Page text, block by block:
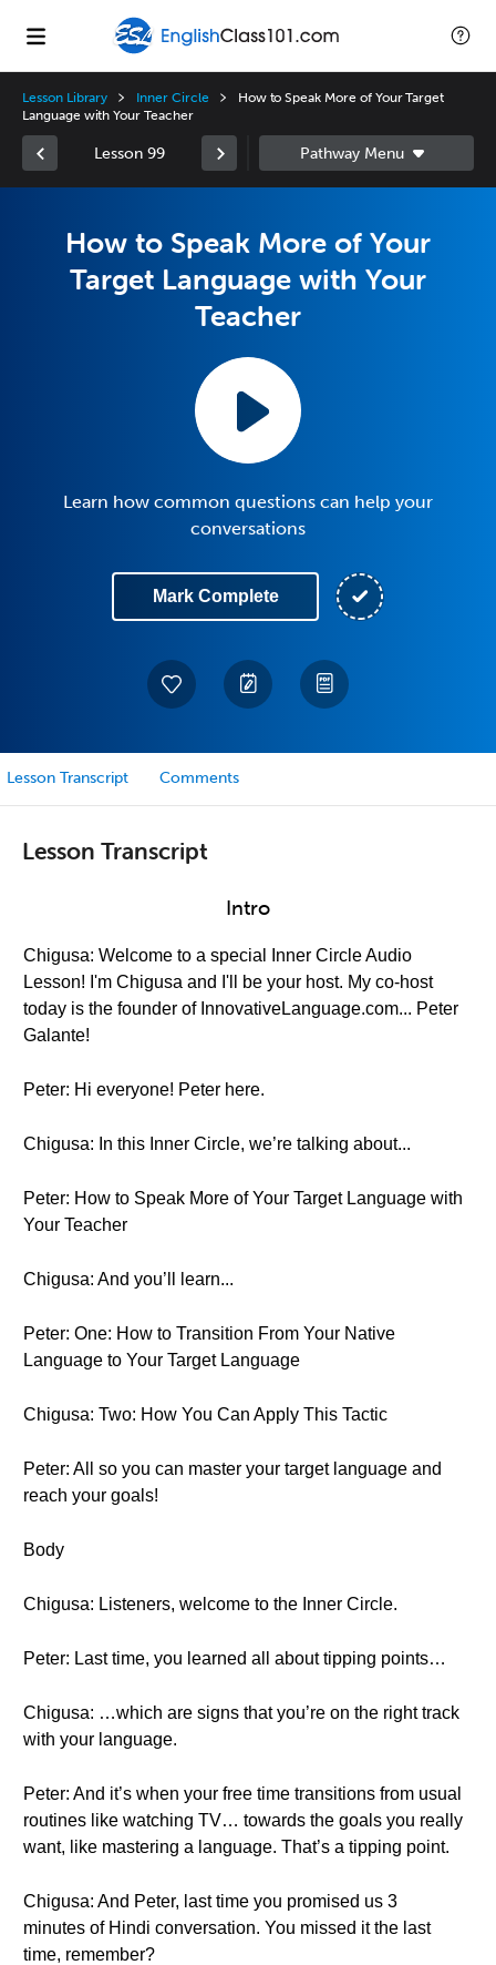
Lesson Library Inner Circle
How to Speak More of Your Target
Language with Your Teacher
Lesson 99
How to Speak More of Your
Target Language with Your
Teacher
Learn how common questions can help your
conversations
Mark Complete
Lesson Transcript Comments
Lesson Transcript
Intro
Chigusa: Welcome to a special Inner Circle Audio
Lesson! I'm Chigusa and I'll be your host. My co-host
today is the founder of InnovativeLanguage.com... Peter
Galante!
Peter: Hi everyone! Peter here.
Chigusa: In this Inner Circle, we’re talking about...
Peter: How to Speak More of Your Target Language with
Your Teacher
Chigusa: And you’ll learn...
Peter: One: How to Transition From Your Native
Language to Your Target Language
Chigusa: Two: How You Can Apply This Tactic
Peter: All so you can master your target language and
reach your goals!
Body
Chigusa: Listeners, welcome to the Inner Circle.
Peter: Last time, you learned all about tipping points…
Chigusa: …which are signs that you’re on the right track
with your language.
Peter: And it’s when your free time transitions from usual
routines like watching TV… towards the goals you really
want, like mastering a language. That’s a tipping point.
Chigusa: And Peter, last time you promised us 3
minutes of Hindi conversation. You missed it the last
time, remember?